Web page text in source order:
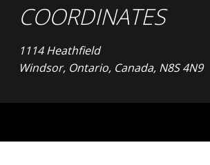
COORDINATES
1114 Heathfield
Windsor, Ontario, Canada, N8S 4N9